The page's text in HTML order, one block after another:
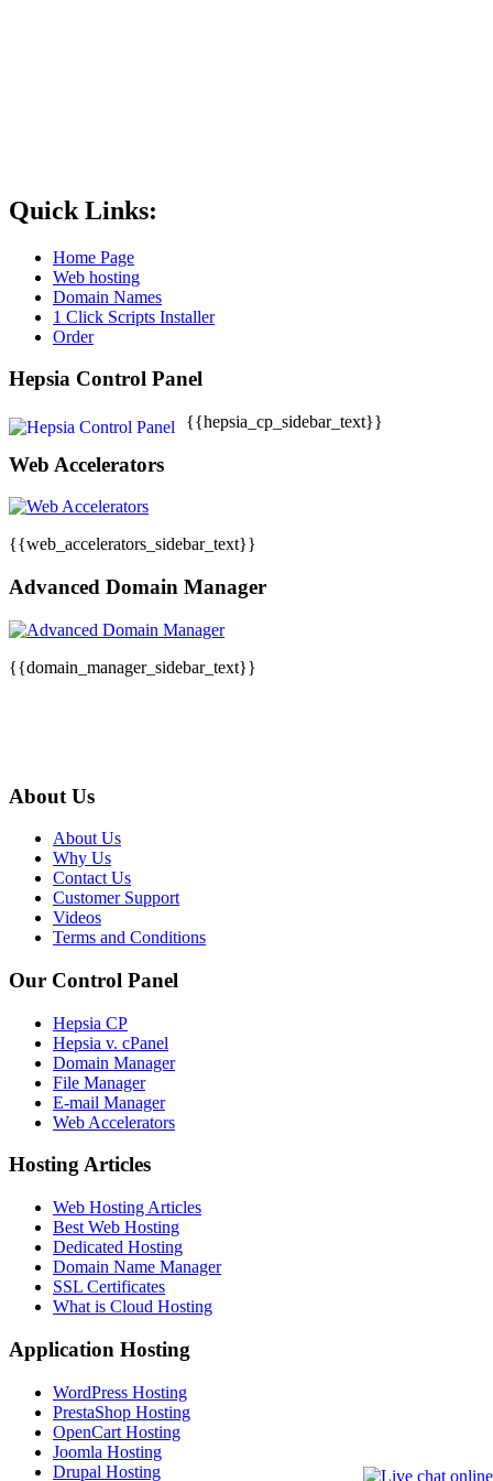
Quick Links:
Home Page
Web hosting
Domain Names
1 Click Scripts Installer
Order
Hepsia Control Panel
{{hepsia_cp_sidebar_text}}
Web Accelerators
{{web_accelerators_sidebar_text}}
Advanced Domain Manager
{{domain_manager_sidebar_text}}
About Us
About Us
Why Us
Contact Us
Customer Support
Videos
Terms and Conditions
Our Control Panel
Hepsia CP
Hepsia v. cPanel
Domain Manager
File Manager
E-mail Manager
Web Accelerators
Hosting Articles
Web Hosting Articles
Best Web Hosting
Dedicated Hosting
Domain Name Manager
SSL Certificates
What is Cloud Hosting
Application Hosting
WordPress Hosting
PrestaShop Hosting
OpenCart Hosting
Joomla Hosting
Drupal Hosting